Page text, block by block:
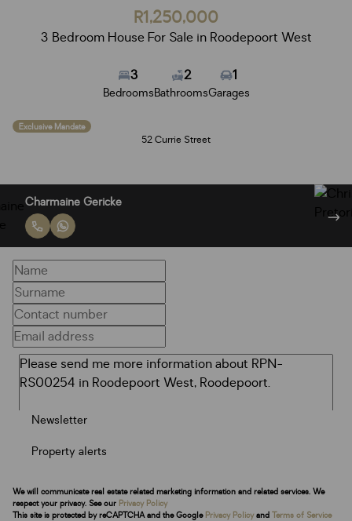
R1,250,000
3 Bedroom House For Sale in Roodepoort West
3
Bedrooms
2
Bathrooms
1
Garages
Exclusive Mandate
52 Currie Street
Charmaine Gericke
Newsletter
Property alerts
We will communicate real estate related marketing information and related services. We
respect your privacy. See our Privacy Policy
This site is protected by reCAPTCHA and the Google Privacy Policy and Terms of Service